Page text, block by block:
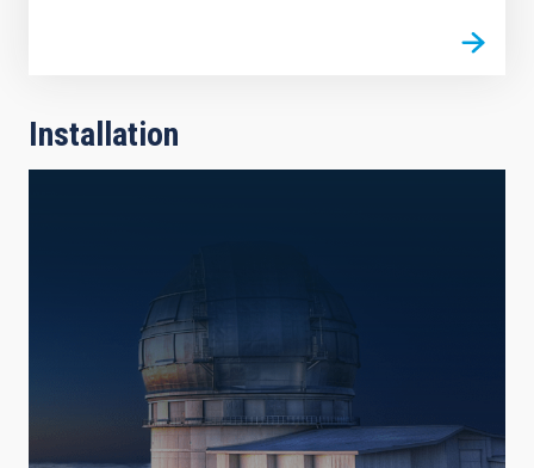
Installation